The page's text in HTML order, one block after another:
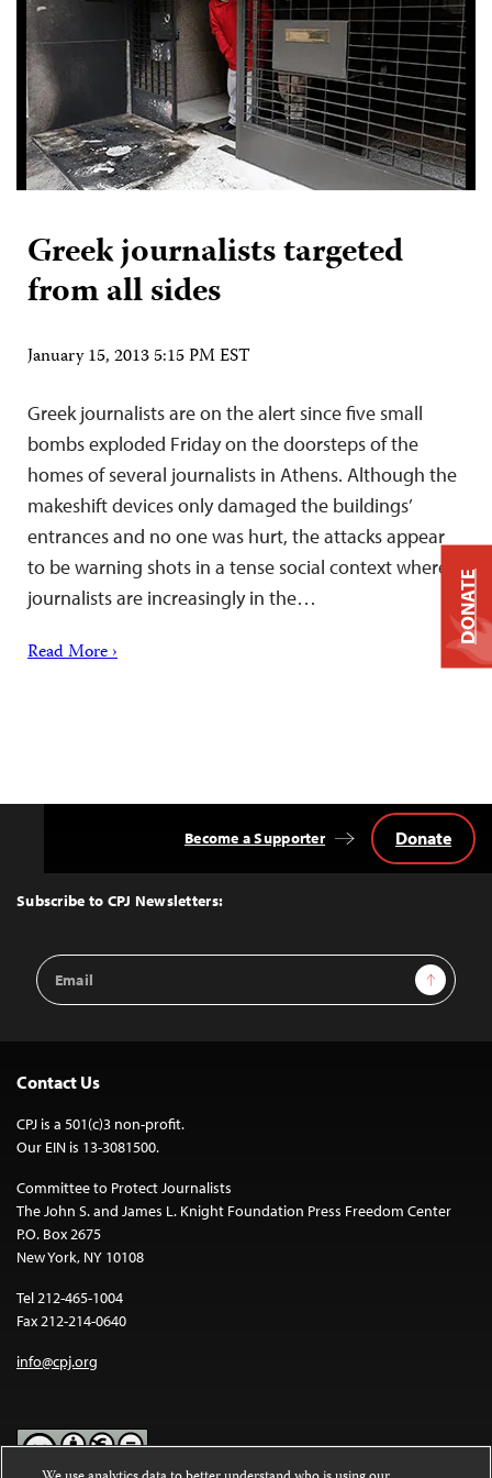
Greek journalists targeted
from all sides
January 15, 2013 5:15 PM EST
Greek journalists are on the alert since five small
bombs exploded Friday on the doorsteps of the
homes of several journalists in Athens. Although the
makeshift devices only damaged the buildings’
entrances and no one was hurt, the attacks appear
to be warning shots in a tense social context where
journalists are increasingly in the…
Read More ›
Top
Subscribe to CPJ Newsletters:
Email
Address
Sign Up
Become a Supporter Donate
Contact Us
CPJ is a 501(c)3 non-profit.
Our EIN is 13-3081500.
Committee to Protect Journalists
The John S. and James L. Knight Foundation Press Freedom Center
P.O. Box 2675
New York, NY 10108
Tel 212-465-1004
Fax 212-214-0640
info@cpj.org
DONATE